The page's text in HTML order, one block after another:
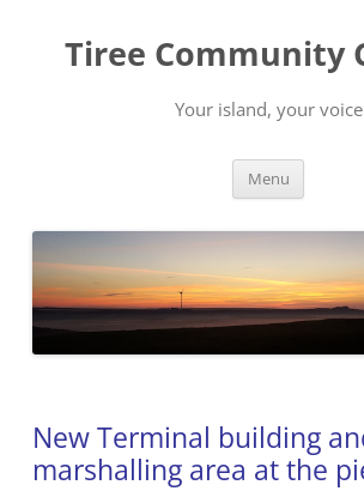
content
Tiree Community
Your island, your voice
Menu
New Terminal building
marshalling area at the